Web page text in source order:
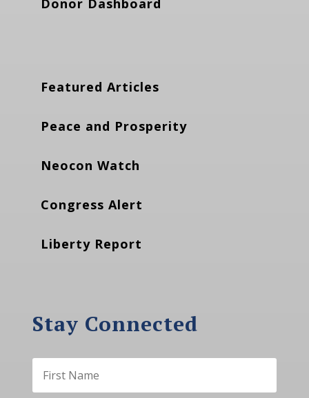
Donor Dashboard
Featured Articles
Peace and Prosperity
Neocon Watch
Congress Alert
Liberty Report
Stay Connected